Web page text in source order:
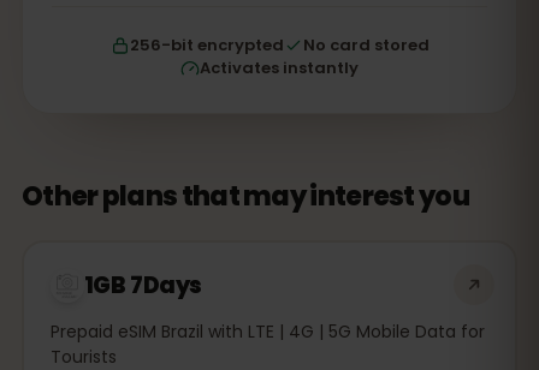
256-bit encrypted
No card stored
Activates instantly
Other plans that may interest you
1GB 7Days
Prepaid eSIM Brazil with LTE | 4G | 5G Mobile Data for
Tourists